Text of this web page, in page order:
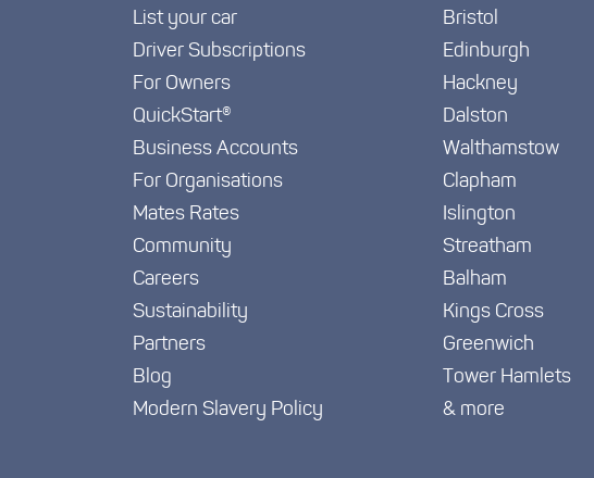
List your car
Driver Subscriptions
For Owners
QuickStart®
Business Accounts
For Organisations
Mates Rates
Community
Careers
Sustainability
Partners
Blog
Modern Slavery Policy
Bristol
Edinburgh
Hackney
Dalston
Walthamstow
Clapham
Islington
Streatham
Balham
Kings Cross
Greenwich
Tower Hamlets
& more